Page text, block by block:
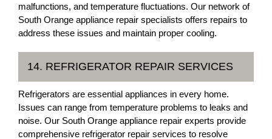
malfunctions, and temperature fluctuations. Our network of
South Orange appliance repair specialists offers repairs to
address these issues and maintain proper cooling.
14. REFRIGERATOR REPAIR SERVICES
Refrigerators are essential appliances in every home.
Issues can range from temperature problems to leaks and
noise. Our South Orange appliance repair experts provide
comprehensive refrigerator repair services to resolve